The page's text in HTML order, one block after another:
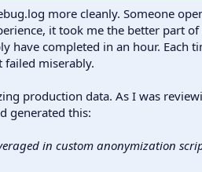
more cleanly. Someone
it took me the better part
have completed in an hour. Each
failed miserably.
production data. As I was
generated this:
in custom anonymization